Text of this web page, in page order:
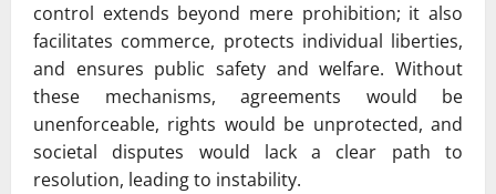
control extends beyond mere prohibition; it also
facilitates commerce, protects individual liberties,
and ensures public safety and welfare. Without
these mechanisms, agreements would be
unenforceable, rights would be unprotected, and
societal disputes would lack a clear path to
resolution, leading to instability.